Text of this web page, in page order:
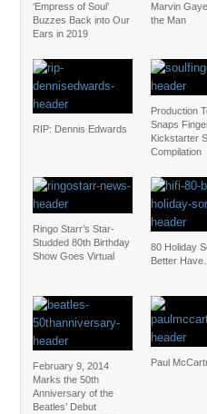
‘Empress of Soul’
Buzzes Back into Our
Ears in 2019
Marvin
the Man
RIP: Dennis Edwards
Production
Snaps
Kickstarter
Compilation
Ringo Starr’s Star-
Studded 80th Birthday
Show Goes Virtual
80 Holiday
Better
February 9, 2014
Marks the 50th
Anniversary of the
Beatles’ Debut
Paul